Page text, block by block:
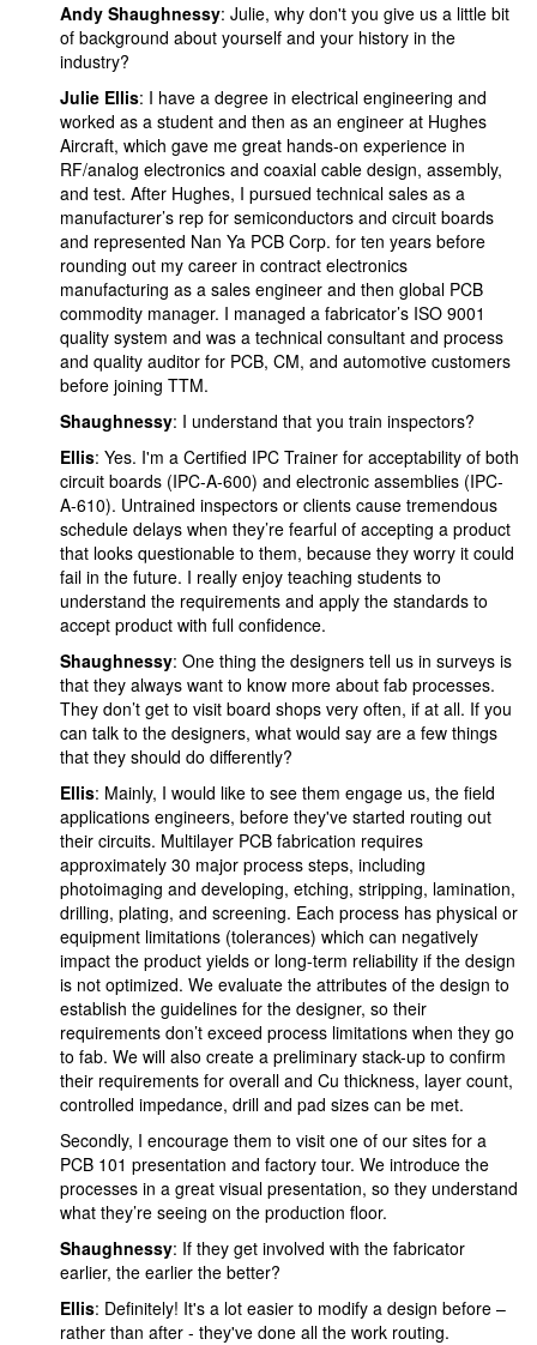
Andy Shaughnessy: Julie, why don't you give us a little bit
of background about yourself and your history in the
industry?
Julie Ellis: I have a degree in electrical engineering and
worked as a student and then as an engineer at Hughes
Aircraft, which gave me great hands-on experience in
RF/analog electronics and coaxial cable design, assembly,
and test. After Hughes, I pursued technical sales as a
manufacturer’s rep for semiconductors and circuit boards
and represented Nan Ya PCB Corp. for ten years before
rounding out my career in contract electronics
manufacturing as a sales engineer and then global PCB
commodity manager. I managed a fabricator’s ISO 9001
quality system and was a technical consultant and process
and quality auditor for PCB, CM, and automotive customers
before joining TTM.
Shaughnessy: I understand that you train inspectors?
Ellis: Yes. I'm a Certified IPC Trainer for acceptability of both
circuit boards (IPC-A-600) and electronic assemblies (IPC-
A-610). Untrained inspectors or clients cause tremendous
schedule delays when they’re fearful of accepting a product
that looks questionable to them, because they worry it could
fail in the future. I really enjoy teaching students to
understand the requirements and apply the standards to
accept product with full confidence.
Shaughnessy: One thing the designers tell us in surveys is
that they always want to know more about fab processes.
They don’t get to visit board shops very often, if at all. If you
can talk to the designers, what would say are a few things
that they should do differently?
Ellis: Mainly, I would like to see them engage us, the field
applications engineers, before they've started routing out
their circuits. Multilayer PCB fabrication requires
approximately 30 major process steps, including
photoimaging and developing, etching, stripping, lamination,
drilling, plating, and screening. Each process has physical or
equipment limitations (tolerances) which can negatively
impact the product yields or long-term reliability if the design
is not optimized. We evaluate the attributes of the design to
establish the guidelines for the designer, so their
requirements don’t exceed process limitations when they go
to fab. We will also create a preliminary stack-up to confirm
their requirements for overall and Cu thickness, layer count,
controlled impedance, drill and pad sizes can be met.
Secondly, I encourage them to visit one of our sites for a
PCB 101 presentation and factory tour. We introduce the
processes in a great visual presentation, so they understand
what they’re seeing on the production floor.
Shaughnessy: If they get involved with the fabricator
earlier, the earlier the better?
Ellis: Definitely! It's a lot easier to modify a design before –
rather than after - they've done all the work routing.